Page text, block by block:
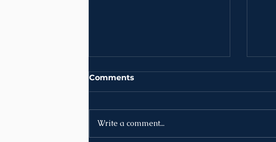
Comments
Write a comment...